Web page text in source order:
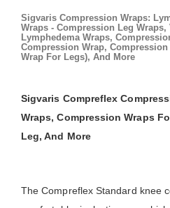
Sigvaris Compression Wraps:
Wraps - Compression Leg
Lymphedema Wraps,
Compression Wrap,
Wrap For Legs), And More
Sigvaris Compreflex
Wraps, Compression Wraps
Leg, And More
The Compreflex Standard knee